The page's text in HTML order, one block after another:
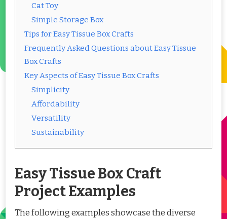
Cat Toy
Simple Storage Box
Tips for Easy Tissue Box Crafts
Frequently Asked Questions about Easy Tissue
Box Crafts
Key Aspects of Easy Tissue Box Crafts
Simplicity
Affordability
Versatility
Sustainability
Easy Tissue Box Craft
Project Examples
The following examples showcase the diverse